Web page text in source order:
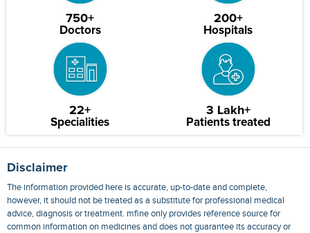
750+
Doctors
200+
Hospitals
22+
Specialities
3 Lakh+
Patients treated
Disclaimer
The information provided here is accurate, up-to-date and complete,
however, it should not be treated as a substitute for professional medical
advice, diagnosis or treatment. mfine only provides reference source for
common information on medicines and does not guarantee its accuracy or